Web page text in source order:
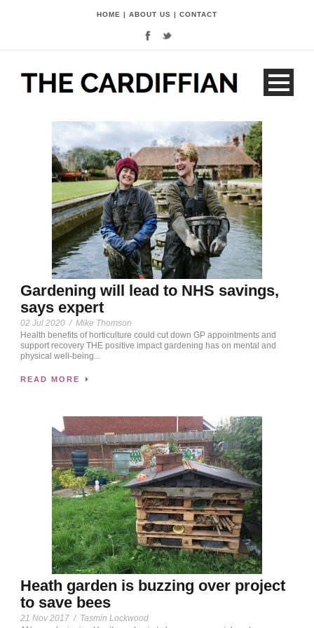
HOME | ABOUT US | CONTACT
Gardening will lead to NHS savings,
says expert
02 Jul 2020 / Mike Thomson
Health benefits of horticulture could cut down GP appointments and
support recovery THE positive impact gardening has on mental and
physical well-being...
READ MORE
Heath garden is buzzing over project
to save bees
21 Nov 2017 / Tasmin Lockwood